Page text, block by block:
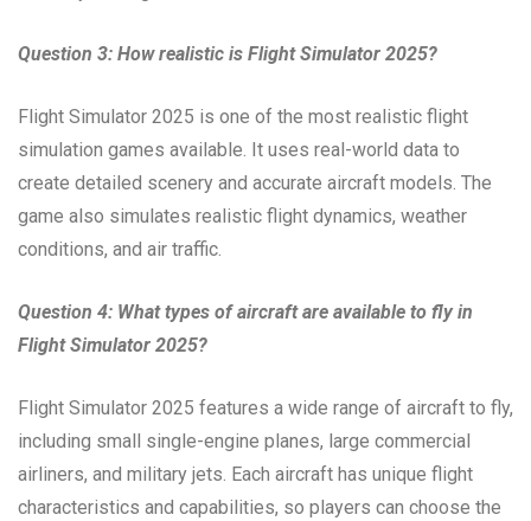
Question 3: How realistic is Flight Simulator 2025?
Flight Simulator 2025 is one of the most realistic flight
simulation games available. It uses real-world data to
create detailed scenery and accurate aircraft models. The
game also simulates realistic flight dynamics, weather
conditions, and air traffic.
Question 4: What types of aircraft are available to fly in
Flight Simulator 2025?
Flight Simulator 2025 features a wide range of aircraft to fly,
including small single-engine planes, large commercial
airliners, and military jets. Each aircraft has unique flight
characteristics and capabilities, so players can choose the